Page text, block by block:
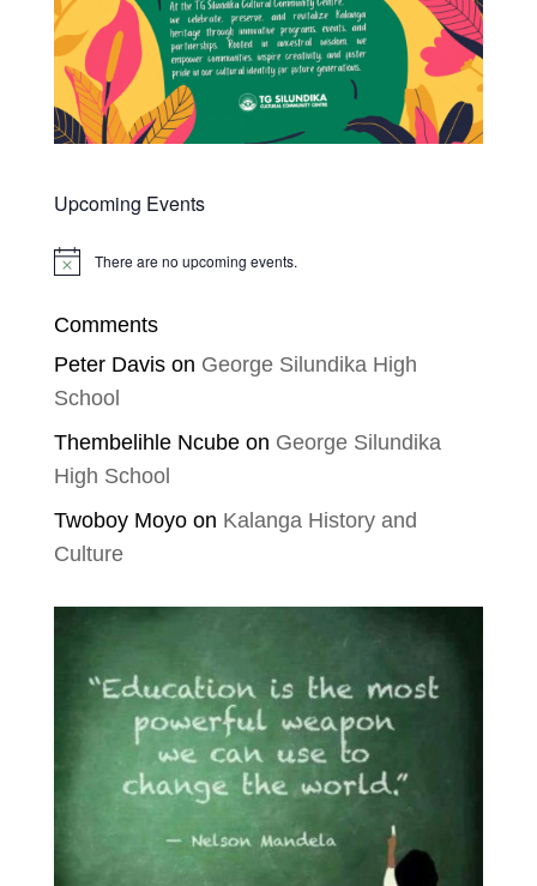
Upcoming Events
Notice There are no upcoming events.
Comments
Peter Davison George Silundika High
School
Thembelihle Ncubeon George Silundika
High School
Twoboy Moyoon Kalanga History and
Culture